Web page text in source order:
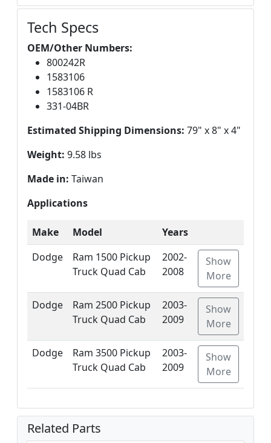
Tech Specs
OEM/Other Numbers:
800242R
1583106
1583106 R
331-04BR
Estimated Shipping Dimensions: 79" x 8" x 4"
Weight: 9.58 lbs
Made in: Taiwan
Applications
Make Model
Years
Dodge
Ram 1500 Pickup
Truck Quad Cab
2002-
2008
Show
More
Dodge
Ram 2500 Pickup
Truck Quad Cab
2003-
2009
Show
More
Dodge
Ram 3500 Pickup
Truck Quad Cab
2003-
2009
Show
More
Related Parts